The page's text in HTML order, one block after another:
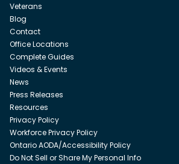
Veterans
Blog
Contact
Office Locations
Complete Guides
Videos & Events
News
Press Releases
Resources
Privacy Policy
Workforce Privacy Policy
Ontario AODA/Accessibility Policy
Do Not Sell or Share My Personal Info